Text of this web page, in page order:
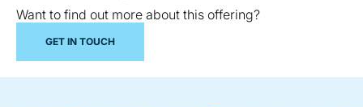
Want to find out more about this offering?
GET IN TOUCH